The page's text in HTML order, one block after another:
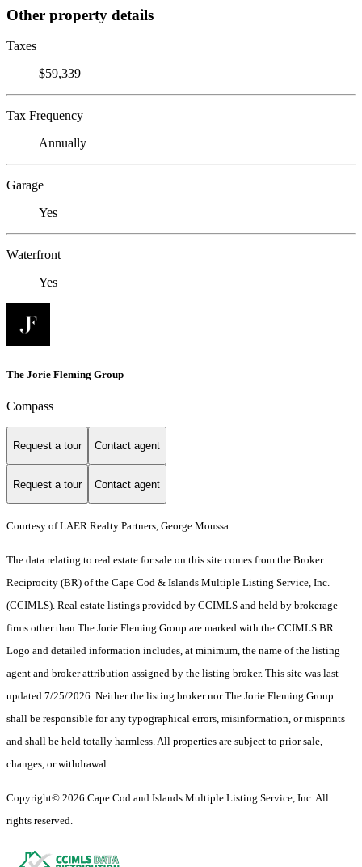
Other property details
Taxes
$59,339
Tax Frequency
Annually
Garage
Yes
Waterfront
Yes
The Jorie Fleming Group
Compass
Request a tour Contact agent
Request a tour Contact agent
Courtesy of LAER Realty Partners, George Moussa
The data relating to real estate for sale on this site comes from the Broker
Reciprocity (BR) of the Cape Cod & Islands Multiple Listing Service, Inc.
(CCIMLS). Real estate listings provided by CCIMLS and held by brokerage
firms other than The Jorie Fleming Group are marked with the CCIMLS BR
Logo and detailed information includes, at minimum, the name of the listing
agent and broker attribution assigned by the listing broker. This site was last
updated 7/25/2026. Neither the listing broker nor The Jorie Fleming Group
shall be responsible for any typographical errors, misinformation, or misprints
and shall be held totally harmless. All properties are subject to prior sale,
changes, or withdrawal.
Copyright© 2026 Cape Cod and Islands Multiple Listing Service, Inc. All
rights reserved.